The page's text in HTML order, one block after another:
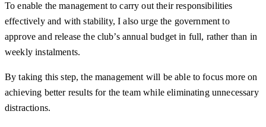
To enable the management to carry out their responsibilities
effectively and with stability, I also urge the government to
approve and release the club’s annual budget in full, rather than in
weekly instalments.
By taking this step, the management will be able to focus more on
achieving better results for the team while eliminating unnecessary
distractions.